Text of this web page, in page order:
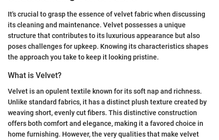
It's crucial to grasp the essence of velvet fabric when discussing
its cleaning and maintenance. Velvet possesses a unique
structure that contributes to its luxurious appearance but also
poses challenges for upkeep. Knowing its characteristics shapes
the approach you take to keep it looking pristine.
What is Velvet?
Velvet is an opulent textile known for its soft nap and richness.
Unlike standard fabrics, it has a distinct plush texture created by
weaving short, evenly cut fibers. This distinctive construction
offers both comfort and elegance, making it a favored choice in
home furnishing. However, the very qualities that make velvet